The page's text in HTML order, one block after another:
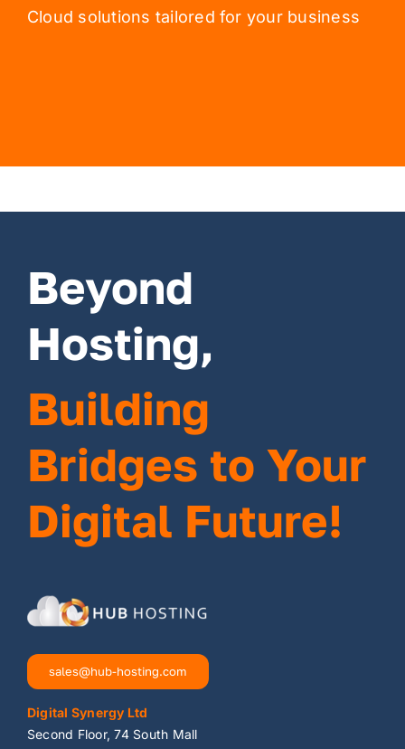
Cloud solutions tailored for your business
Beyond
Hosting,
Building
Bridges to Your
Digital Future!
sales@hub-hosting.com
Digital Synergy Ltd
Second Floor, 74 South Mall